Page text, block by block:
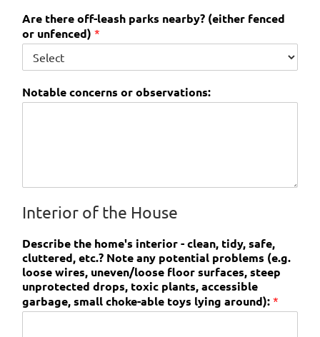
Are there off-leash parks nearby? (either fenced
or unfenced) *
Notable concerns or observations:
Interior of the House
Describe the home's interior - clean, tidy, safe,
cluttered, etc.? Note any potential problems (e.g.
loose wires, uneven/loose floor surfaces, steep
unprotected drops, toxic plants, accessible
garbage, small choke-able toys lying around): *